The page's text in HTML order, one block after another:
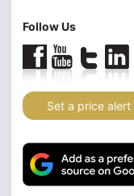
Follow Us
Set a price alert